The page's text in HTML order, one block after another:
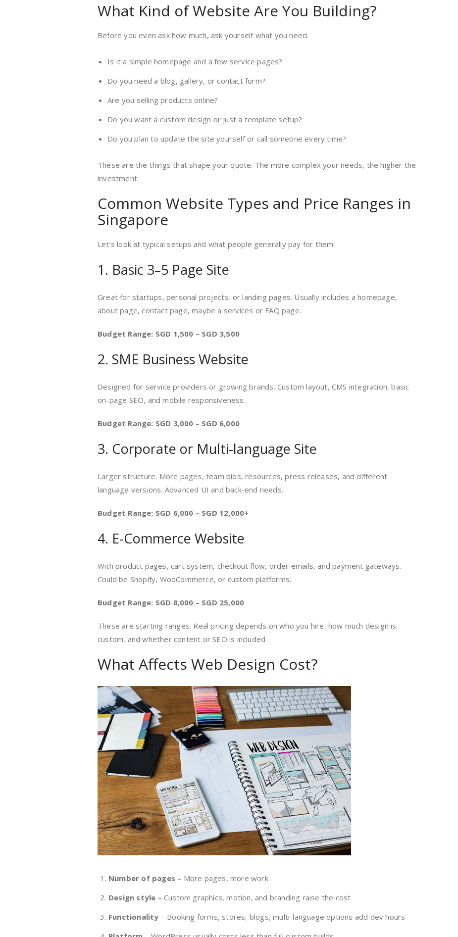
What Kind of Website Are You Building?
Before you even ask how much, ask yourself what you need.
Is it a simple homepage and a few service pages?
Do you need a blog, gallery, or contact form?
Are you selling products online?
Do you want a custom design or just a template setup?
Do you plan to update the site yourself or call someone every time?
These are the things that shape your quote. The more complex your needs, the higher the
investment.
Common Website Types and Price Ranges in
Singapore
Let’s look at typical setups and what people generally pay for them:
1. Basic 3–5 Page Site
Great for startups, personal projects, or landing pages. Usually includes a homepage,
about page, contact page, maybe a services or FAQ page.
Budget Range: SGD 1,500 – SGD 3,500
2. SME Business Website
Designed for service providers or growing brands. Custom layout, CMS integration, basic
on-page SEO, and mobile responsiveness.
Budget Range: SGD 3,000 – SGD 6,000
3. Corporate or Multi-language Site
Larger structure. More pages, team bios, resources, press releases, and different
language versions. Advanced UI and back-end needs.
Budget Range: SGD 6,000 – SGD 12,000+
4. E-Commerce Website
With product pages, cart system, checkout flow, order emails, and payment gateways.
Could be Shopify, WooCommerce, or custom platforms.
Budget Range: SGD 8,000 – SGD 25,000
These are starting ranges. Real pricing depends on who you hire, how much design is
custom, and whether content or SEO is included.
What Affects Web Design Cost?
Number of pages – More pages, more work
Design style – Custom graphics, motion, and branding raise the cost
Functionality – Booking forms, stores, blogs, multi-language options add dev hours